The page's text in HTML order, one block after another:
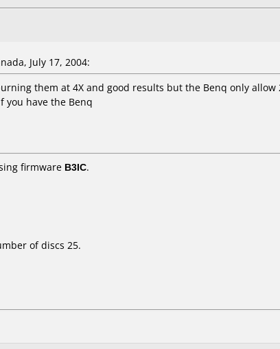
July 17, 2004:
them at 4X and good results but the Benq only
you have the Benq
firmware B3IC.
of discs 25.